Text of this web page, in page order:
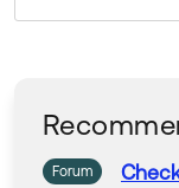
Forum